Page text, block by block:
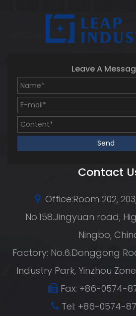
Leave A
Contact
Office:Room 202,
No.158.Jingyuan road,
Ningbo,
Factory: No.6.Donggong
Industry Park, Yinzhou
Fax: +86-0574-
Tel: +86-0574-